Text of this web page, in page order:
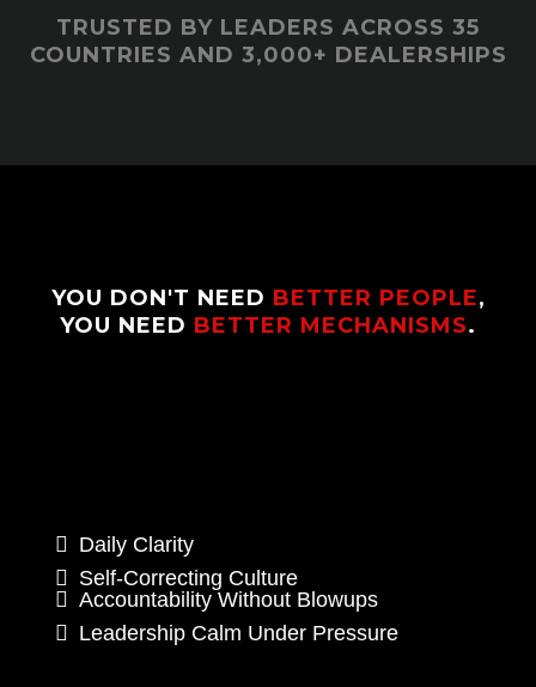
TRUSTED BY LEADERS ACROSS 35
COUNTRIES AND 3,000+ DEALERSHIPS
YOU DON'T NEED BETTER PEOPLE,
YOU NEED BETTER MECHANISMS.
Daily Clarity
Self-Correcting Culture
Accountability Without Blowups
Leadership Calm Under Pressure